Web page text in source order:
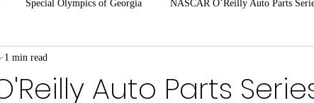
Special Olympics of Georgia NASCAR O’Reilly Auto Parts
ARCA 2026
Auto Parts
1 min read